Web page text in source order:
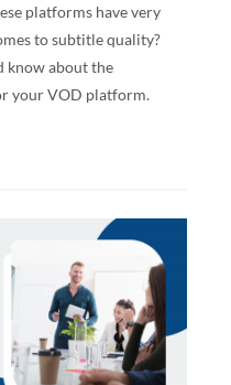
platforms have very
to subtitle quality?
know about the
your VOD platform.